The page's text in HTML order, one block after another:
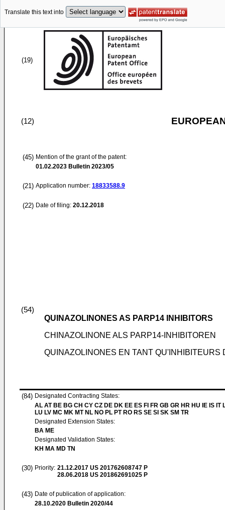
Translate this text into
(19)
(12)
(45) Mention of the grant of the patent:
01.02.2023 Bulletin 2023/05
(21) Application number: 18833588.9
(22) Date of filing: 20.12.2018
(54)
QUINAZOLINONES AS PARP14 INHIBITORS
CHINAZOLINONE ALS PARP14-INHIBITOREN
QUINAZOLINONES EN TANT QU'INHIBITEURS
(84) Designated Contracting States:
AL AT BE BG CH CY CZ DE DK EE ES FI FR GB GR HR HU IE IS IT
LU LV MC MK MT NL NO PL PT RO RS SE SI SK SM TR
Designated Extension States:
BA ME
Designated Validation States:
KH MA MD TN
(30) Priority: 21.12.2017 US 201762608747 P
28.06.2018 US 201862691025 P
(43) Date of publication of application:
28.10.2020 Bulletin 2020/44